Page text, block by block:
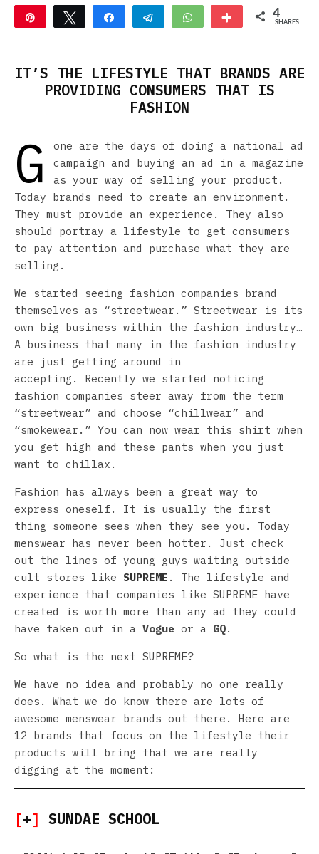
Tweet Share Telegram WhatsApp More 4
SHARES
IT’S THE LIFESTYLE THAT BRANDS ARE
PROVIDING CONSUMERS THAT IS
FASHION
G
one are the days of doing a national ad
campaign and buying an ad in a magazine
as your way of selling your product.
Today brands need to create an environment.
They must provide an experience. They also
should portray a lifestyle to get consumers
to pay attention and purchase what they are
selling.
We started seeing fashion companies brand
themselves as “streetwear.” Streetwear is its
own big business within the fashion industry…
A business that many in the fashion industry
are just getting around in
accepting. Recently we started noticing
fashion companies steer away from the term
“streetwear” and choose “chillwear” and
“smokewear.” You can now wear this shirt when
you get high and these pants when you just
want to chillax.
Fashion has always been a great way to
express oneself. It is usually the first
thing someone sees when they see you. Today
menswear has never been hotter. Just check
out the lines of young guys waiting outside
cult stores like SUPREME . The lifestyle and
experience that companies like SUPREME have
created is worth more than any ad they could
have taken out in a Vogue or a GQ.
So what is the next SUPREME?
We have no idea and probably no one really
does. What we do know there are lots of
awesome menswear brands out there. Here are
12 brands that focus on the lifestyle their
products will bring that we are really
digging at the moment:
[+] SUNDAE SCHOOL